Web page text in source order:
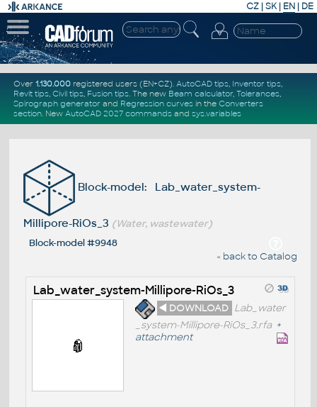
CZ | SK| EN | DE
Over 1.130.000registered users (EN+CZ). AutoCAD tips, Inventor tips,
Revit tips, Civil tips, Fusion tips. The new Beam calculator, Tolerances,
Spirograph generator and Regression curvesin the Converters
section. New AutoCAD 2027 commandsand sys.variables
Block-model: Lab_water_system-
Millipore-RiOs_3 (Water, wastewater)
Block-model #9948
« back to Catalog
Lab_water_system-Millipore-RiOs_3
◄ DOWNLOAD Lab_water
_system-Millipore-RiOs_3.rfa +
attachment